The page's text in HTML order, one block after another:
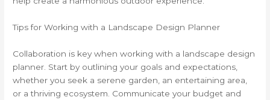
Tips for Working with a Landscape Design Planner
Collaboration is key when working with a landscape design
planner. Start by outlining your goals and expectations,
whether you seek a serene garden, an entertaining area,
or a thriving ecosystem. Communicate your budget and